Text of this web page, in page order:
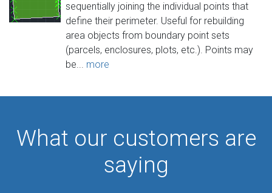
sequentially joining the individual points that
define their perimeter. Useful for rebuilding
area objects from boundary point sets
(parcels, enclosures, plots, etc.). Points may
be... more
What our customers are
saying